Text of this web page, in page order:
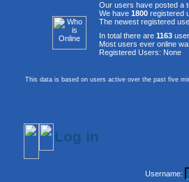
Our users have posted a
We have 1800 registered
The newest registered
In total there are 1163
Most users ever online
Registered Users: None
This data is based on users active over the past five
Log in
Username: